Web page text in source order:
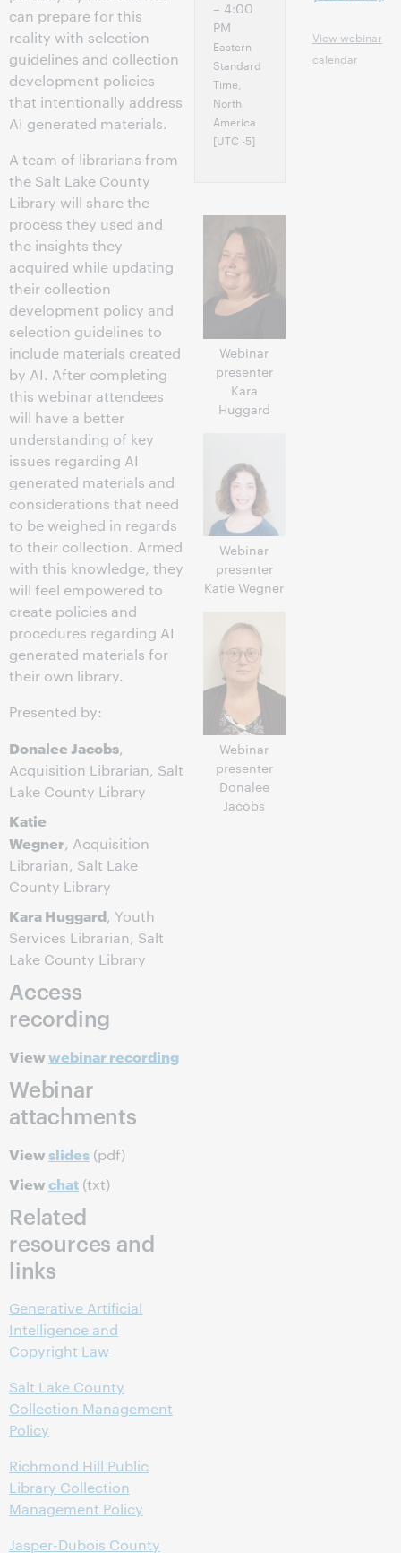
can prepare for this
reality with selection
guidelines and collection
development policies
that intentionally address
AI generated materials.
A team of librarians from
the Salt Lake County
Library will share the
process they used and
the insights they
acquired while updating
their collection
development policy and
selection guidelines to
include materials created
by AI. After completing
this webinar attendees
will have a better
understanding of key
issues regarding AI
generated materials and
considerations that need
to be weighed in regards
to their collection. Armed
with this knowledge, they
will feel empowered to
create policies and
procedures regarding AI
generated materials for
their own library.
Presented by:
Donalee Jacobs,
Acquisition Librarian, Salt
Lake County Library
Katie
Wegner, Acquisition
Librarian, Salt Lake
County Library
Kara Huggard, Youth
Services Librarian, Salt
Lake County Library
Access
recording
Viewwebinar recording
Webinar
attachments
Viewslides (pdf)
Viewchat (txt)
Related
resources and
links
Generative Artificial
Intelligence and
Copyright Law
Salt Lake County
Collection Management
Policy
Richmond Hill Public
Library Collection
Management Policy
Jasper-Dubois County
– 4:00
PM
Eastern
Standard
Time,
North
America
[UTC -5]
Webinar
presenter
Kara
Huggard
Webinar
presenter
Katie Wegner
Webinar
presenter
Donalee
Jacobs
View webinar
calendar